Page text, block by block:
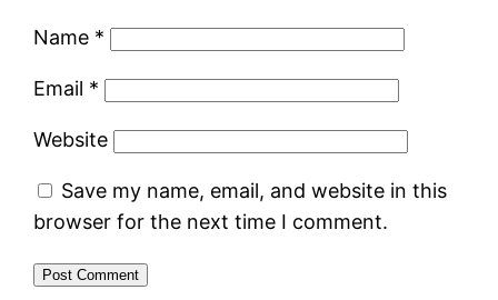
Name *
Email *
Website
Save my name, email, and website in this
browser for the next time I comment.